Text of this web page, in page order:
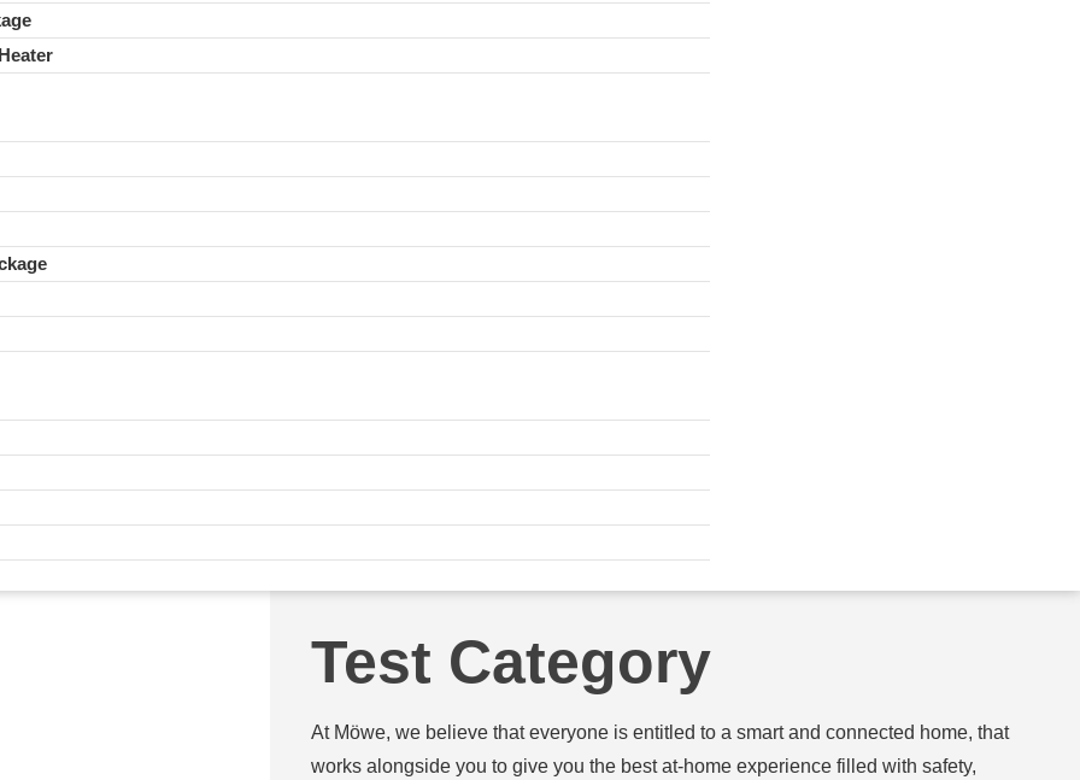
Test Category
At Möwe, we believe that everyone is entitled to a smart and connected home, that
works alongside you to give you the best at-home experience filled with safety,